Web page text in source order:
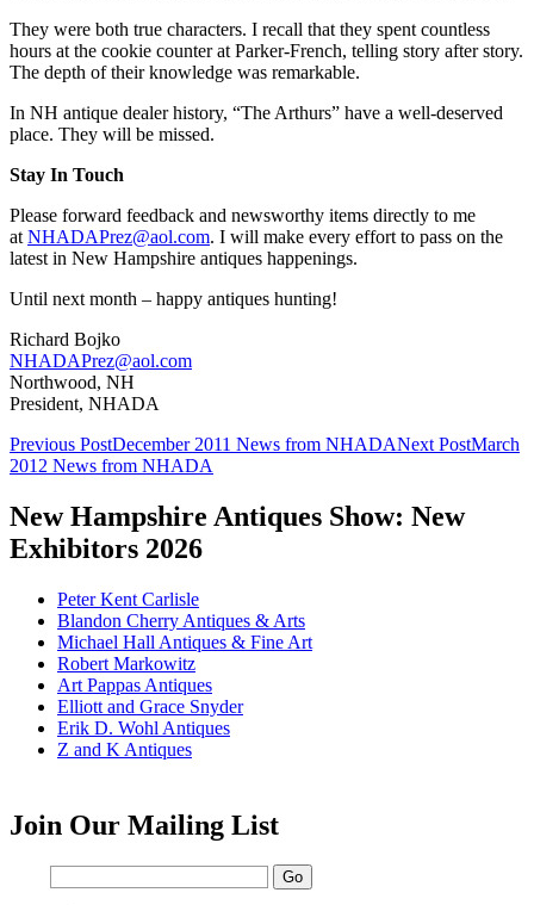
They were both true characters. I recall that they spent countless
hours at the cookie counter at Parker-French, telling story after story.
The depth of their knowledge was remarkable.
In NH antique dealer history, “The Arthurs” have a well-deserved
place. They will be missed.
Stay In Touch
Please forward feedback and newsworthy items directly to me
at NHADAPrez@aol.com. I will make every effort to pass on the
latest in New Hampshire antiques happenings.
Until next month – happy antiques hunting!
Richard Bojko
NHADAPrez@aol.com
Northwood, NH
President, NHADA
Post
navigation
Previous PostDecember 2011 News from NHADANext PostMarch
2012 News from NHADA
New Hampshire Antiques Show: New
Exhibitors 2026
Peter Kent Carlisle
Blandon Cherry Antiques & Arts
Michael Hall Antiques & Fine Art
Robert Markowitz
Art Pappas Antiques
Elliott and Grace Snyder
Erik D. Wohl Antiques
Z and K Antiques
Join Our Mailing List